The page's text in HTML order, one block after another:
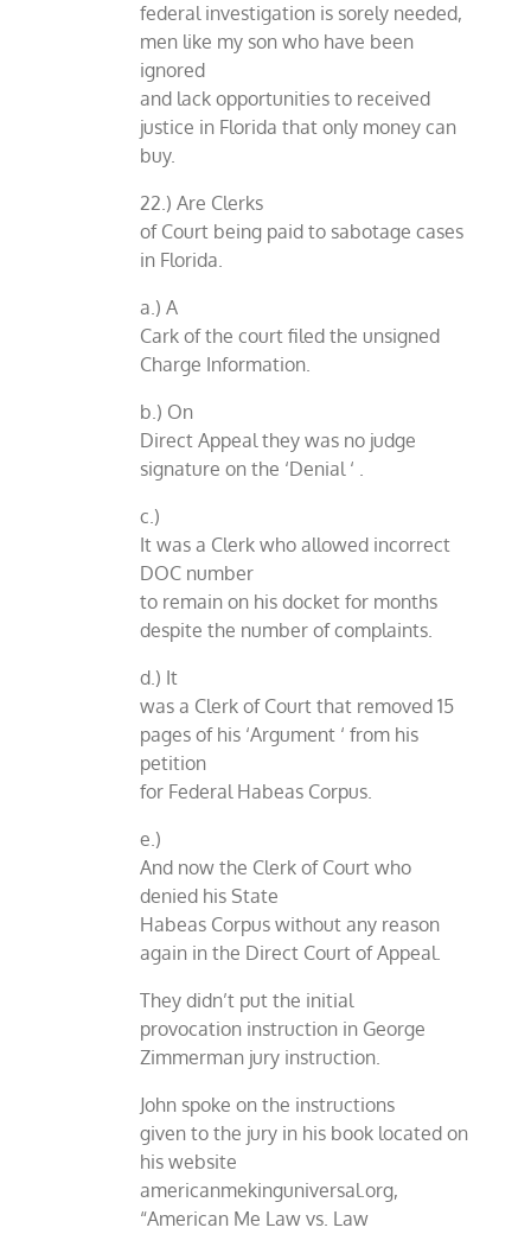
federal investigation is sorely needed,
men like my son who have been
ignored
and lack opportunities to received
justice in Florida that only money can
buy.
22.) Are Clerks
of Court being paid to sabotage cases
in Florida.
a.) A
Cark of the court filed the unsigned
Charge Information.
b.) On
Direct Appeal they was no judge
signature on the ‘Denial ‘ .
c.)
It was a Clerk who allowed incorrect
DOC number
to remain on his docket for months
despite the number of complaints.
d.) It
was a Clerk of Court that removed 15
pages of his ‘Argument ‘ from his
petition
for Federal Habeas Corpus.
e.)
And now the Clerk of Court who
denied his State
Habeas Corpus without any reason
again in the Direct Court of Appeal.
They didn’t put the initial
provocation instruction in George
Zimmerman jury instruction.
John spoke on the instructions
given to the jury in his book located on
his website
americanmekinguniversal.org,
“American Me Law vs. Law